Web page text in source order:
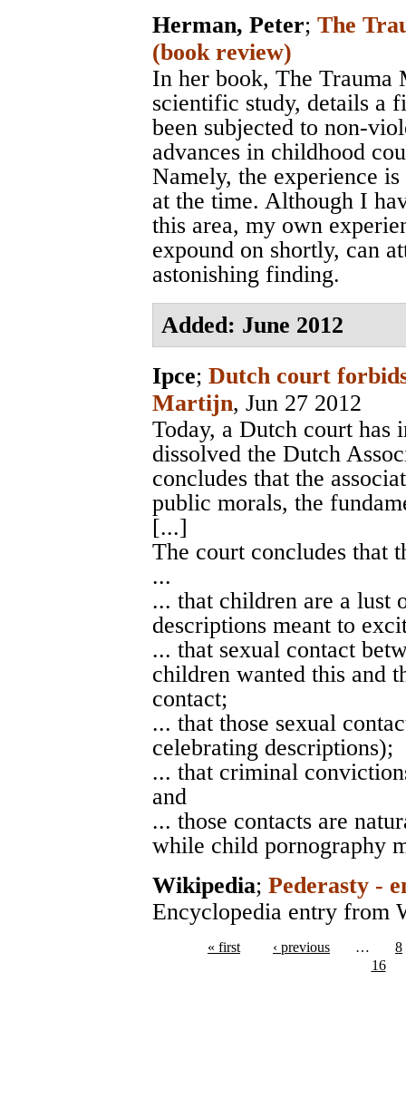
Herman, Peter; The
(book review)
In her book, The Trauma
scientific study, details a
been subjected to non-
advances in childhood
Namely, the experience
at the time. Although I
this area, my own
expound on shortly, can
astonishing finding.
Added: June 2012
Ipce; Dutch court
Martijn, Jun 27 2012
Today, a Dutch court has
dissolved the Dutch
concludes that the
public morals, the
[...]
The court concludes that
...
... that children are a lust
descriptions meant to
... that sexual contact
children wanted this and
contact;
... that those sexual
celebrating descriptions);
... that criminal
and
... those contacts are
while child pornography
Wikipedia; Pederasty -
Encyclopedia entry from
« first ‹ previous …
8
16